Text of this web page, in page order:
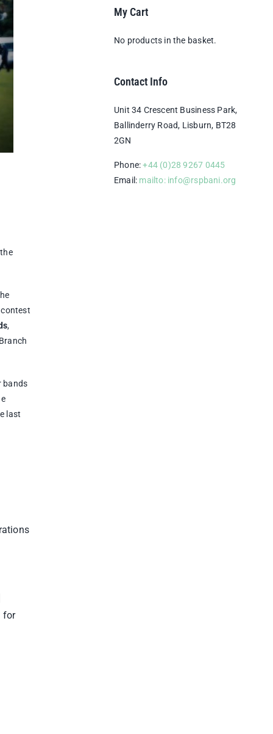
,
bands
last
for
My Cart
No products in the basket.
Contact Info
Unit 34 Crescent Business Park,
Ballinderry Road, Lisburn, BT28
2GN
Phone:+44 (0)28 9267 0445
Email: mailto: info@rspbani.org